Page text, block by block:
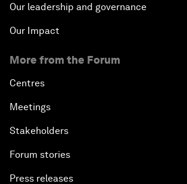
Our leadership and governance
Our Impact
More from the Forum
Centres
Meetings
Stakeholders
Forum stories
Press releases